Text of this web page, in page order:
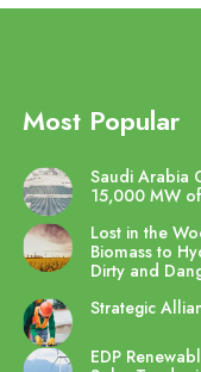
Most Popular
Saudi Arabia
15,000 MW
Lost in the
Biomass to
Dirty and
Strategic
EDP